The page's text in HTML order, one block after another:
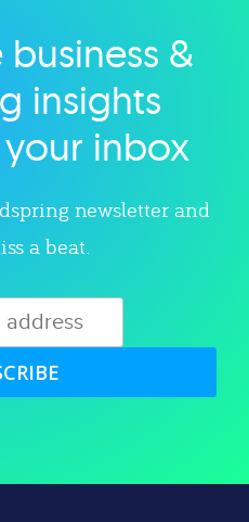
&
insights
inbox
newsletter and
a beat.